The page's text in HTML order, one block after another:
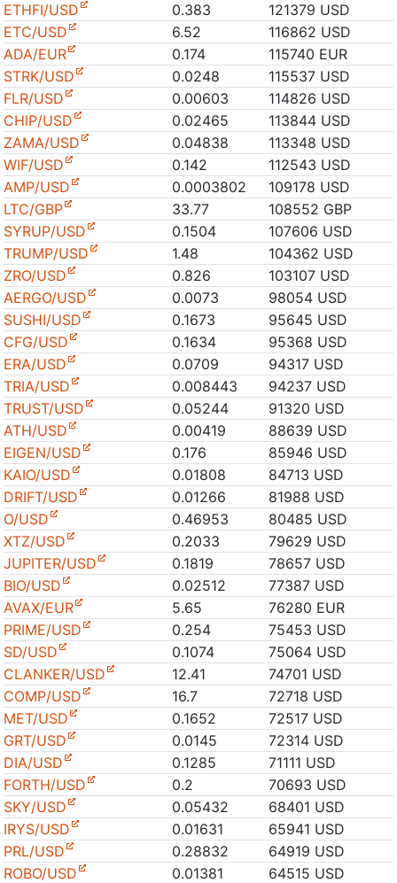
ETHFI/USD
0.383
121379 USD
ETC/USD
6.52
116862 USD
ADA/EUR
0.174
115740 EUR
STRK/USD
0.0248
115537 USD
FLR/USD
0.00603
114826 USD
CHIP/USD
0.02465
113844 USD
ZAMA/USD
0.04838
113348 USD
WIF/USD
0.142
112543 USD
AMP/USD
0.0003802
109178 USD
LTC/GBP
33.77
108552 GBP
SYRUP/USD
0.1504
107606 USD
TRUMP/USD
1.48
104362 USD
ZRO/USD
0.826
103107 USD
AERGO/USD
0.0073
98054 USD
SUSHI/USD
0.1673
95645 USD
CFG/USD
0.1634
95368 USD
ERA/USD
0.0709
94317 USD
TRIA/USD
0.008443
94237 USD
TRUST/USD
0.05244
91320 USD
ATH/USD
0.00419
88639 USD
EIGEN/USD
0.176
85946 USD
KAIO/USD
0.01808
84713 USD
DRIFT/USD
0.01266
81988 USD
O/USD
0.46953
80485 USD
XTZ/USD
0.2033
79629 USD
JUPITER/USD
0.1819
78657 USD
BIO/USD
0.02512
77387 USD
AVAX/EUR
5.65
76280 EUR
PRIME/USD
0.254
75453 USD
SD/USD
0.1074
75064 USD
CLANKER/USD
12.41
74701 USD
COMP/USD
16.7
72718 USD
MET/USD
0.1652
72517 USD
GRT/USD
0.0145
72314 USD
DIA/USD
0.1285
71111 USD
FORTH/USD
0.2
70693 USD
SKY/USD
0.05432
68401 USD
IRYS/USD
0.01631
65941 USD
PRL/USD
0.28832
64919 USD
ROBO/USD
0.01381
64515 USD